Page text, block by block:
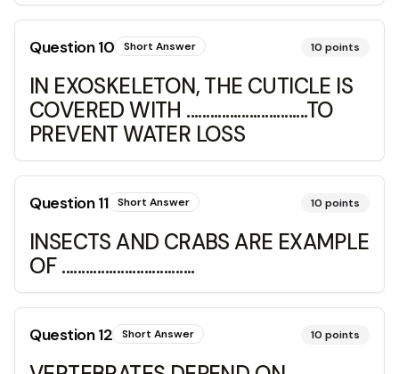
Question10 Short Answer 10 points
IN EXOSKELETON, THE CUTICLE IS
COVERED WITH ...............................TO
PREVENT WATER LOSS
Question11 Short Answer 10 points
INSECTS AND CRABS ARE EXAMPLE
OF ..................................
Question12 Short Answer 10 points